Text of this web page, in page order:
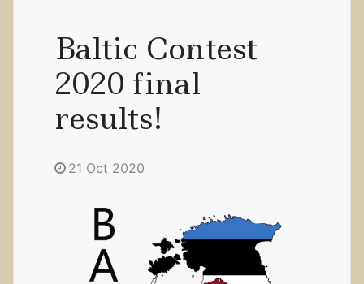
Baltic Contest
2020 final
results!
21 Oct 2020